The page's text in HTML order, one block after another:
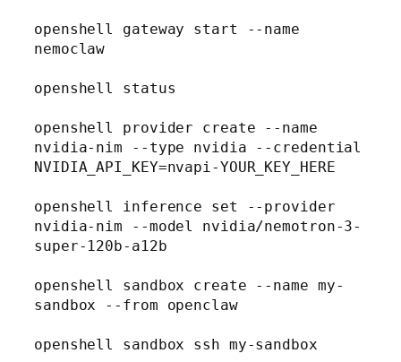
openshell gateway start --name
nemoclaw
openshell status
openshell provider create --name
nvidia-nim --type nvidia --credential
NVIDIA_API_KEY=nvapi-YOUR_KEY_HERE
openshell inference set --provider
nvidia-nim --model nvidia/nemotron-3-
super-120b-a12b
openshell sandbox create --name my-
sandbox --from openclaw
openshell sandbox ssh my-sandbox